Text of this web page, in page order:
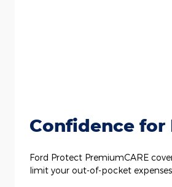
Confidence for
Ford Protect PremiumCARE
limit your out-of-pocket